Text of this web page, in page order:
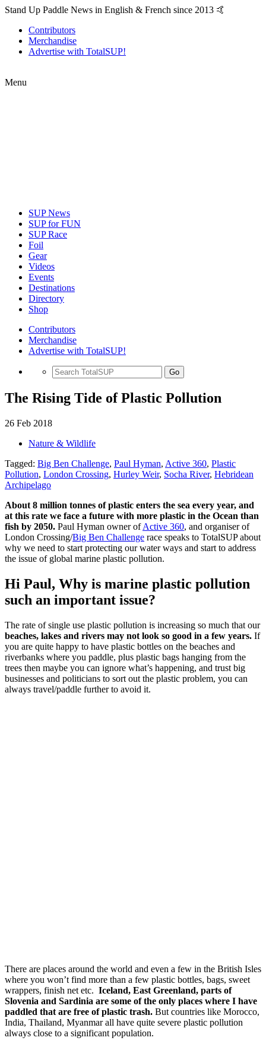
Stand Up Paddle News in English & French since 2013 🤙
Contributors
Merchandise
Advertise with TotalSUP!
Menu
SUP News
SUP for FUN
SUP Race
Foil
Gear
Videos
Events
Destinations
Directory
Shop
Contributors
Merchandise
Advertise with TotalSUP!
Go
The Rising Tide of Plastic Pollution
26 Feb 2018
Nature & Wildlife
Tagged: Big Ben Challenge, Paul Hyman, Active 360, Plastic
Pollution, London Crossing, Hurley Weir, Socha River, Hebridean
Archipelago
About 8 million tonnes of plastic enters the sea every year, and
at this rate we face a future with more plastic in the Ocean than
fish by 2050. Paul Hyman owner ofActive 360, and organiser of
London Crossing/Big Ben Challenge race speaks to TotalSUP about
why we need to start protecting our water ways and start to address
the issue of global marine plastic pollution.
Hi Paul, Why is marine plastic pollution
such an important issue?
The rate of single use plastic pollution is increasing so much that our
beaches, lakes and rivers may not look so good in a few years. If
you are quite happy to have plastic bottles on the beaches and
riverbanks where you paddle, plus plastic bags hanging from the
trees then maybe you can ignore what’s happening, and trust big
businesses and politicians to sort out the plastic problem, you can
always travel/paddle further to avoid it.
There are places around the world and even a few in the British Isles
where you won’t find more than a few plastic bottles, bags, sweet
wrappers, finish net etc. Iceland, East Greenland, parts of
Slovenia and Sardinia are some of the only places where I have
paddled that are free of plastic trash. But countries like Morocco,
India, Thailand, Myanmar all have quite severe plastic pollution
always close to a significant population.